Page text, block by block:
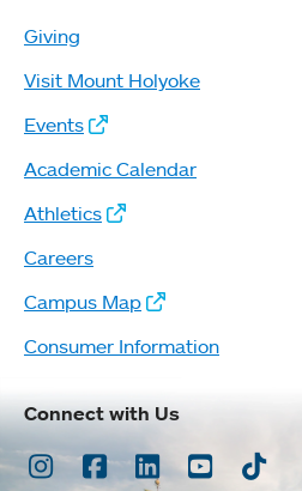
Giving
Visit Mount Holyoke
Events
Academic Calendar
Athletics
Careers
Campus Map
Consumer Information
Connect with Us
Instagram
Facebook
LinkedInYoutubeTikTok